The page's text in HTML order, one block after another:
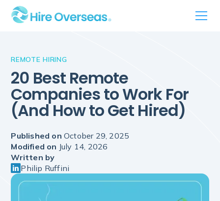
REMOTE HIRING
20 Best Remote
Companies to Work For
(And How to Get Hired)
Published on October 29, 2025
Modified on July 14, 2026
Written by
Philip Ruffini